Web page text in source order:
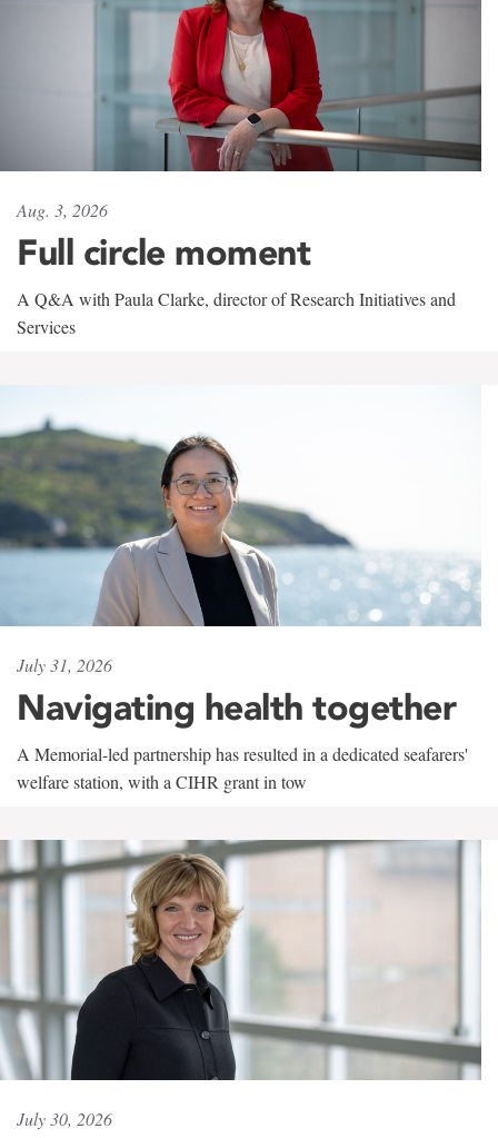
Aug. 3, 2026
Full circle moment
A Q&A with Paula Clarke, director of Research Initiatives and
Services
July 31, 2026
Navigating health together
A Memorial-led partnership has resulted in a dedicated seafarers'
welfare station, with a CIHR grant in tow
July 30, 2026